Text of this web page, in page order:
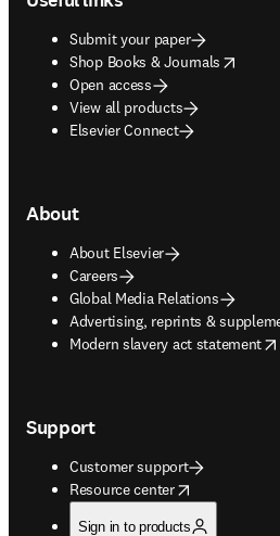
Submit your paper
Shop Books & Journals
opens in new tab/window
Open access
View all products
Elsevier Connect
About
About Elsevier
Careers
Global Media Relations
Advertising, reprints &
opens in new tab/window
Modern slavery act statement
opens in new tab/window
Support
Customer support
Resource center
opens in new tab/window
Sign in to products